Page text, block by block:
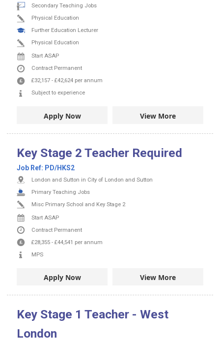
Secondary Teaching Jobs
Physical Education
Further Education Lecturer
Physical Education
Start ASAP
Contract Permanent
£32,157 - £42,624 per annum
Subject to experience
Apply Now View More
Key Stage 2 Teacher Required
Job Ref: PD/HKS2
London and Sutton in City of London and Sutton
Primary Teaching Jobs
Misc Primary School and Key Stage 2
Start ASAP
Contract Permanent
£28,355 - £44,541 per annum
MPS
Apply Now View More
Key Stage 1 Teacher - West
London